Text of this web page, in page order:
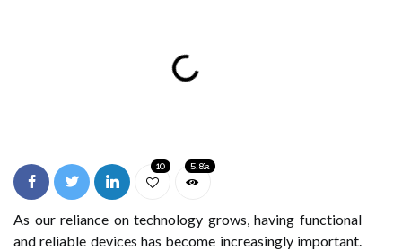
10 5.8k
As our reliance on technology grows, having functional
and reliable devices has become increasingly important.